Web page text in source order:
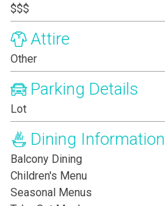
$$$
Attire
Other
Parking Details
Lot
Dining Information
Balcony Dining
Children's Menu
Seasonal Menus